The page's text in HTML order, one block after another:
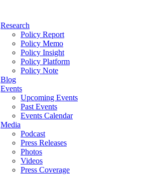
Research
Policy Report
Policy Memo
Policy Insight
Policy Platform
Policy Note
Blog
Events
Upcoming Events
Past Events
Events Calendar
Media
Podcast
Press Releases
Photos
Videos
Press Coverage